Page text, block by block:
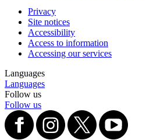
Privacy
Site notices
Accessibility
Access to information
Accessing our services
Languages
Languages
Follow us
Follow us